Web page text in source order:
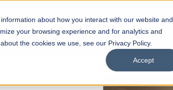
about how you interact with our website and
your browsing experience and for analytics and
the cookies we use, see our Privacy Policy.
Accept
Facilities Careers UNESCO Chair